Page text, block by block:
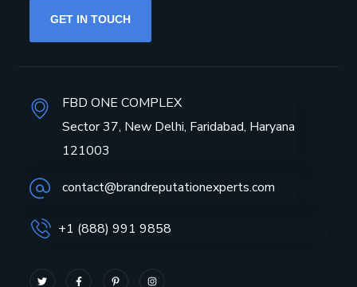
GET IN TOUCH
FBD ONE COMPLEX
Sector 37, New Delhi, Faridabad, Haryana
121003
contact@brandreputationexperts.com
+1 (888) 991 9858